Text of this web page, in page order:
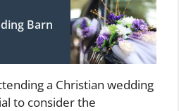
Barn
a Christian wedding
to consider the